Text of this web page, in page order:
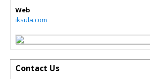
Web
iksula.com
Contact Us